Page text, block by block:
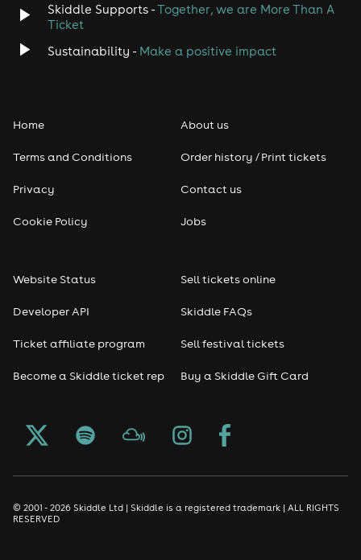
Skiddle Supports -Together, we are More Than A
Ticket
Sustainability - Make a positive impact
Home
Terms and Conditions
Privacy
Cookie Policy
About us
Order history / Print tickets
Contact us
Jobs
Website Status
Developer API
Ticket affiliate program
Become a Skiddle ticket rep
Sell tickets online
Skiddle FAQs
Sell festival tickets
Buy a Skiddle Gift Card
© 2001 - 2026 Skiddle Ltd | Skiddle is a registered trademark | ALL RIGHTS
RESERVED